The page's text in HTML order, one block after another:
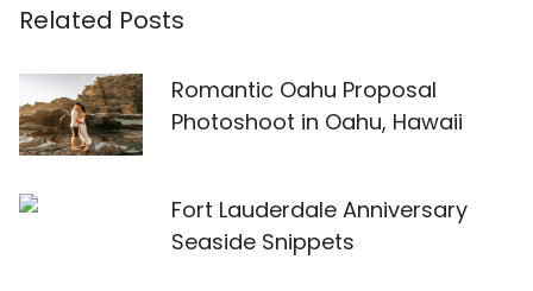
Related Posts
Romantic Oahu Proposal
Photoshoot in Oahu, Hawaii
Fort Lauderdale Anniversary
Seaside Snippets